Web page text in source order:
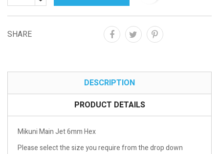
SHARE
DESCRIPTION
PRODUCT DETAILS
Mikuni Main Jet 6mm Hex
Please select the size you require from the drop down